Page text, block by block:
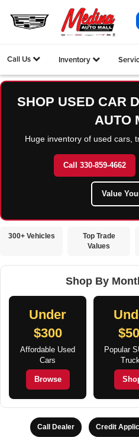
Call Us Inventory
SHOP USED CAR
AUTO
Huge inventory of used cars,
Call 330-859-4662
Value
300+ Vehicles
Top Trade
Values
Shop By
Under
$300
Affordable Used
Cars
Browse
Popular
Call Dealer Credit